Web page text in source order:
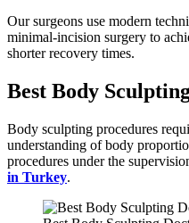
Our surgeons use modern
minimal-incision surgery to
shorter recovery times.
Best Body
Body sculpting procedures
understanding of body
procedures under the
in Turkey.